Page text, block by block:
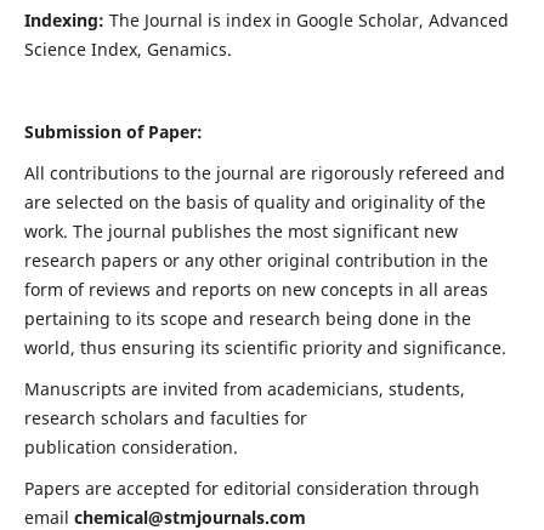
Indexing: The Journal is index in Google Scholar, Advanced
Science Index, Genamics.
Submission of Paper:
All contributions to the journal are rigorously refereed and
are selected on the basis of quality and originality of the
work. The journal publishes the most significant new
research papers or any other original contribution in the
form of reviews and reports on new concepts in all areas
pertaining to its scope and research being done in the
world, thus ensuring its scientific priority and significance.
Manuscripts are invited from academicians, students,
research scholars and faculties for
publication consideration.
Papers are accepted for editorial consideration through
email chemical@stmjournals.com